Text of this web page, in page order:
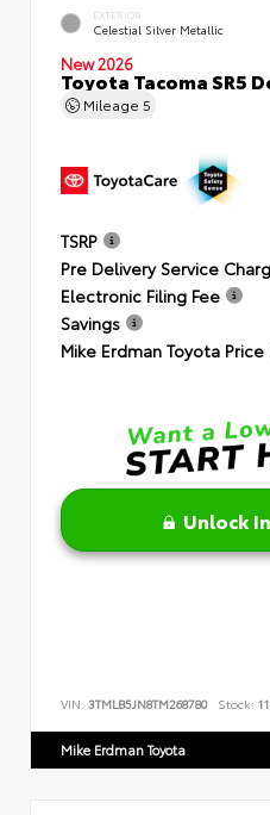
EXTERIOR
Celestial Silver Metallic
New 2026
Toyota Tacoma SR5
Mileage 5
TSRP
Pre Delivery Service
Electronic Filing Fee
Savings
Mike Erdman Toyota Price
Unlock
VIN: 3TMLB5JN8TM268780 Stock:
Mike Erdman Toyota